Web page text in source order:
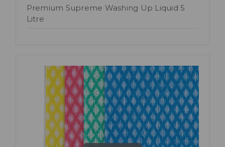
Premium Supreme Washing Up Liquid 5
Litre